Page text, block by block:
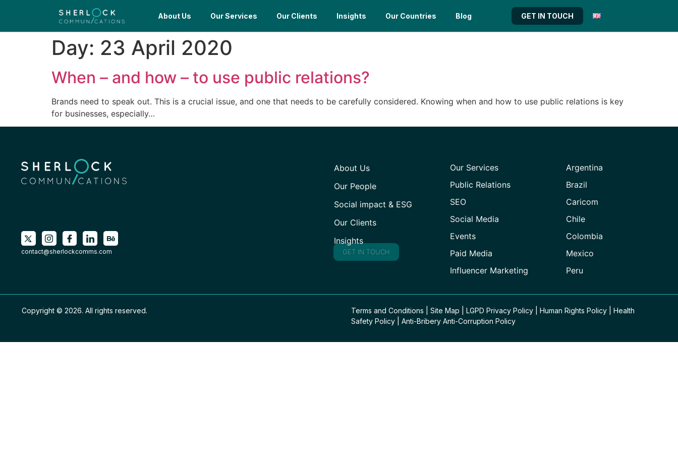
About Us Our Services Our Clients Insights Our Countries Blog GET IN TOUCH
Day: 23 April 2020
When – and how – to use public relations?
Brands need to speak out. This is a crucial issue, and one that needs to be carefully considered. Knowing when and how to use public relations is key
for businesses, especially…
contact@sherlockcomms.com
About Us
Our People
Social impact & ESG
Our Clients
Insights
GET IN TOUCH
Our Services
Public Relations
SEO
Social Media
Events
Paid Media
Influencer Marketing
Argentina
Brazil
Caricom
Chile
Colombia
Mexico
Peru
Copyright © 2026. All rights reserved. Terms and Conditions Site Map LGPD Privacy Policy| Human Rights Policy| Health
Safety Policy| Anti-Bribery Anti-Corruption Policy